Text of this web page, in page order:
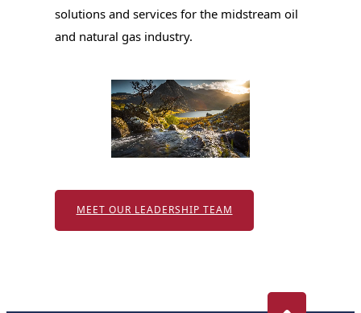
solutions and services for the midstream oil
and natural gas industry.
MEET OUR LEADERSHIP TEAM